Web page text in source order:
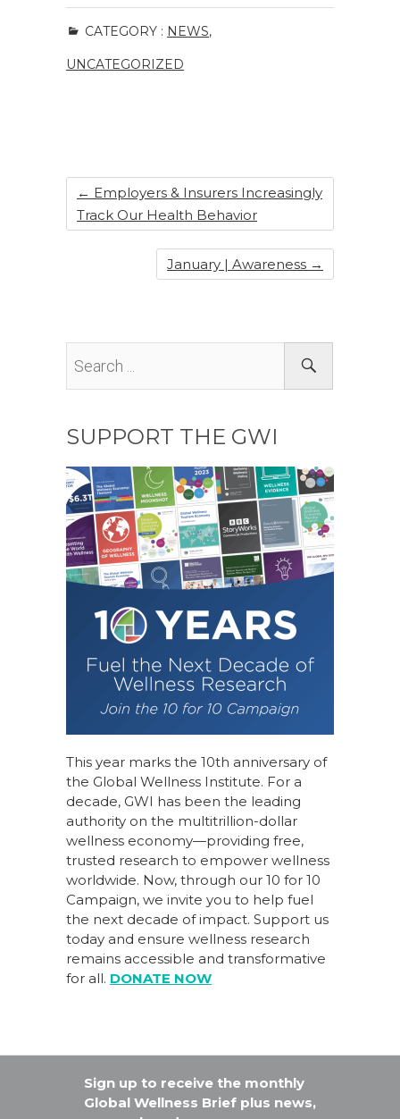
c
e
b
k
e
dI
te
re
ar
CATEGORY : NEWS,
UNCATEGORIZED
← Employers & Insurers Increasingly
Track Our Health Behavior
January | Awareness →
SUPPORT THE GWI
This year marks the 10th anniversary of
the Global Wellness Institute. For a
decade, GWI has been the leading
authority on the multitrillion-dollar
wellness economy—providing free,
trusted research to empower wellness
worldwide. Now, through our 10 for 10
Campaign, we invite you to help fuel
the next decade of impact. Support us
today and ensure wellness research
remains accessible and transformative
for all. DONATE NOW
Sign up to receive the monthly
Global Wellness Brief plus news,